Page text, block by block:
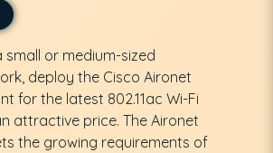
or medium-sized
deploy the Cisco Aironet
for the latest 802.11ac Wi-Fi
attractive price. The Aironet
the growing requirements of